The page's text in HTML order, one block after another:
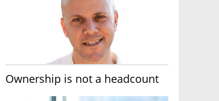
Ownership is not a headcount